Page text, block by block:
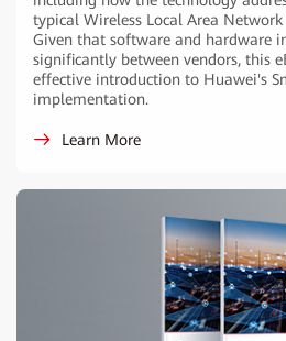
typical Wireless Local Area
Given that software and hardware
significantly between vendors, this
effective introduction to Huawei's
implementation.
Learn More